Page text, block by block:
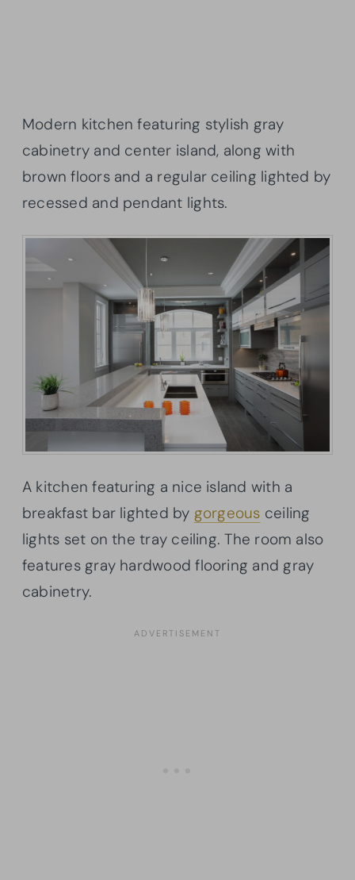
Modern kitchen featuring stylish gray
cabinetry and center island, along with
brown floors and a regular ceiling lighted by
recessed and pendant lights.
A kitchen featuring a nice island with a
breakfast bar lighted by gorgeous ceiling
lights set on the tray ceiling. The room also
features gray hardwood flooring and gray
cabinetry.